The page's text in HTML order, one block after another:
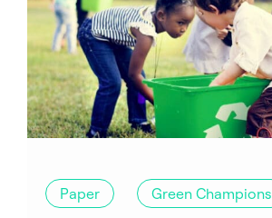
Paper Green Champions